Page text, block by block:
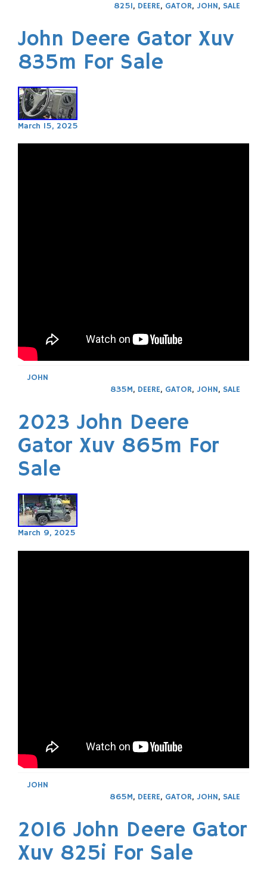
825I, DEERE, GATOR, JOHN, SALE
John Deere Gator Xuv
835m For Sale
March 15, 2025
JOHN
835M, DEERE, GATOR, JOHN, SALE
2023 John Deere
Gator Xuv 865m For
Sale
March 9, 2025
JOHN
865M, DEERE, GATOR, JOHN, SALE
2016 John Deere Gator
Xuv 825i For Sale